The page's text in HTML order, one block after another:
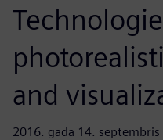
and
2016. gada 14. septembris